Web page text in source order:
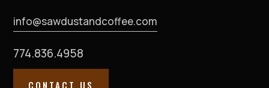
info@sawdustandcoffee.com
774.836.4958
CONTACT US